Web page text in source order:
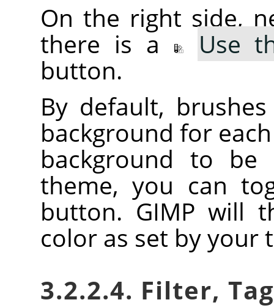
On the right side,
there is a
Use
button.
By default,
background for
background to
theme, you can
button.GIMP will
color as set by your
3.2.2.4. Filter,